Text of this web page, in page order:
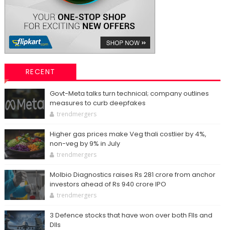
RECENT
Govt-Meta talks turn technical; company outlines
measures to curb deepfakes
trendmergers
Higher gas prices make Veg thali costlier by 4%,
non-veg by 9% in July
trendmergers
Molbio Diagnostics raises Rs 281 crore from anchor
investors ahead of Rs 940 crore IPO
trendmergers
3 Defence stocks that have won over both FIIs and
DIIs